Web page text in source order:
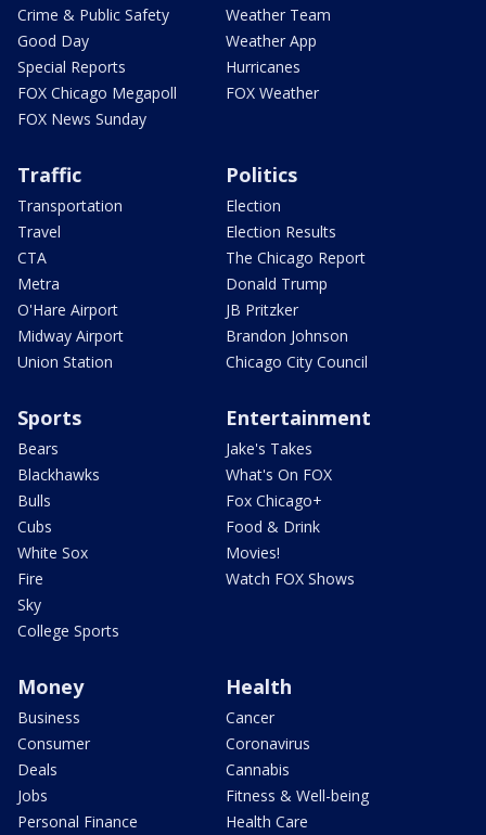
Crime & Public Safety
Good Day
Special Reports
FOX Chicago Megapoll
FOX News Sunday
Weather Team
Weather App
Hurricanes
FOX Weather
Traffic
Transportation
Travel
CTA
Metra
O'Hare Airport
Midway Airport
Union Station
Politics
Election
Election Results
The Chicago Report
Donald Trump
JB Pritzker
Brandon Johnson
Chicago City Council
Sports
Bears
Blackhawks
Bulls
Cubs
White Sox
Fire
Sky
College Sports
Entertainment
Jake's Takes
What's On FOX
Fox Chicago+
Food & Drink
Movies!
Watch FOX Shows
Money
Business
Consumer
Deals
Jobs
Personal Finance
Health
Cancer
Coronavirus
Cannabis
Fitness & Well-being
Health Care